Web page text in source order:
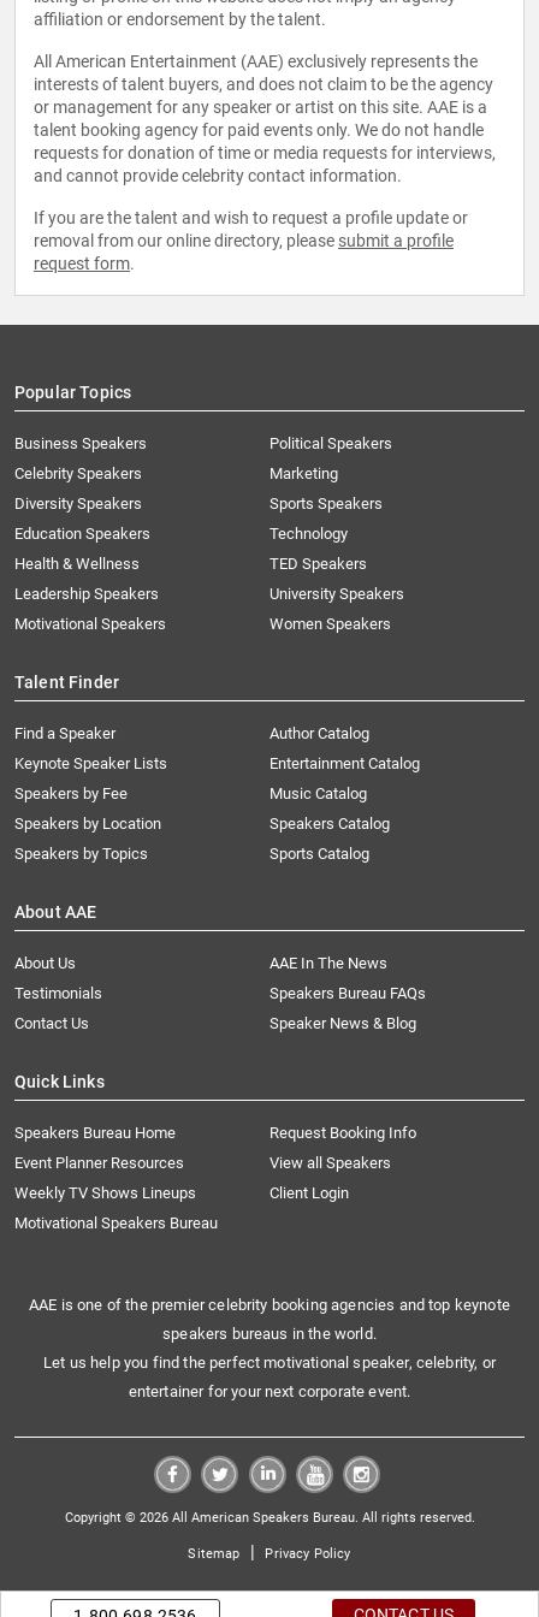
affiliation or endorsement by the talent.
All American Entertainment (AAE) exclusively represents the
interests of talent buyers, and does not claim to be the agency
or management for any speaker or artist on this site. AAE is a
talent booking agency for paid events only. We do not handle
requests for donation of time or media requests for interviews,
and cannot provide celebrity contact information.
If you are the talent and wish to request a profile update or
removal from our online directory, please submit a profile
request form.
Popular Topics
Business Speakers
Celebrity Speakers
Diversity Speakers
Education Speakers
Health & Wellness
Leadership Speakers
Motivational Speakers
Political Speakers
Marketing
Sports Speakers
Technology
TED Speakers
University Speakers
Women Speakers
Talent Finder
Find a Speaker
Keynote Speaker Lists
Speakers by Fee
Speakers by Location
Speakers by Topics
Author Catalog
Entertainment Catalog
Music Catalog
Speakers Catalog
Sports Catalog
About AAE
About Us
AAE In The News
Testimonials
Speakers Bureau FAQs
Contact Us
Speaker News & Blog
Quick Links
Speakers Bureau Home
Request Booking Info
Event Planner Resources
View all Speakers
Weekly TV Shows Lineups
Client Login
Motivational Speakers Bureau
AAE is one of the premier celebrity booking agencies and top keynote
speakers bureaus in the world.
Let us help you find the perfect motivational speaker, celebrity, or
entertainer for your next corporate event.
Copyright © 2026 All American Speakers Bureau. All rights reserved.
Sitemap | Privacy Policy